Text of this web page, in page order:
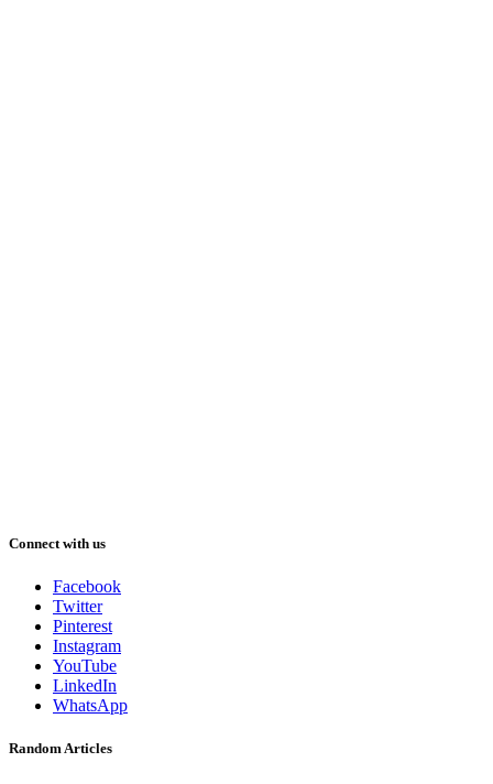
Connect with us
Facebook
Twitter
Pinterest
Instagram
YouTube
LinkedIn
WhatsApp
Random Articles